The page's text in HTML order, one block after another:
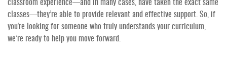
classes—they’re able to provide relevant and effective support. So, if
you're looking for someone who truly understands your curriculum,
we’re ready to help you move forward.